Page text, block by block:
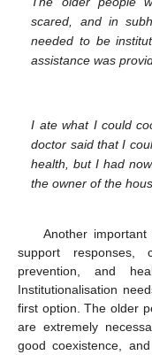
scared, and in
needed to be
assistance was
I ate what I could
doctor said that I
health, but I had
the owner of the
Another
support responses,
prevention, and
Institutionalisation
first option. The older
are extremely
good coexistence,